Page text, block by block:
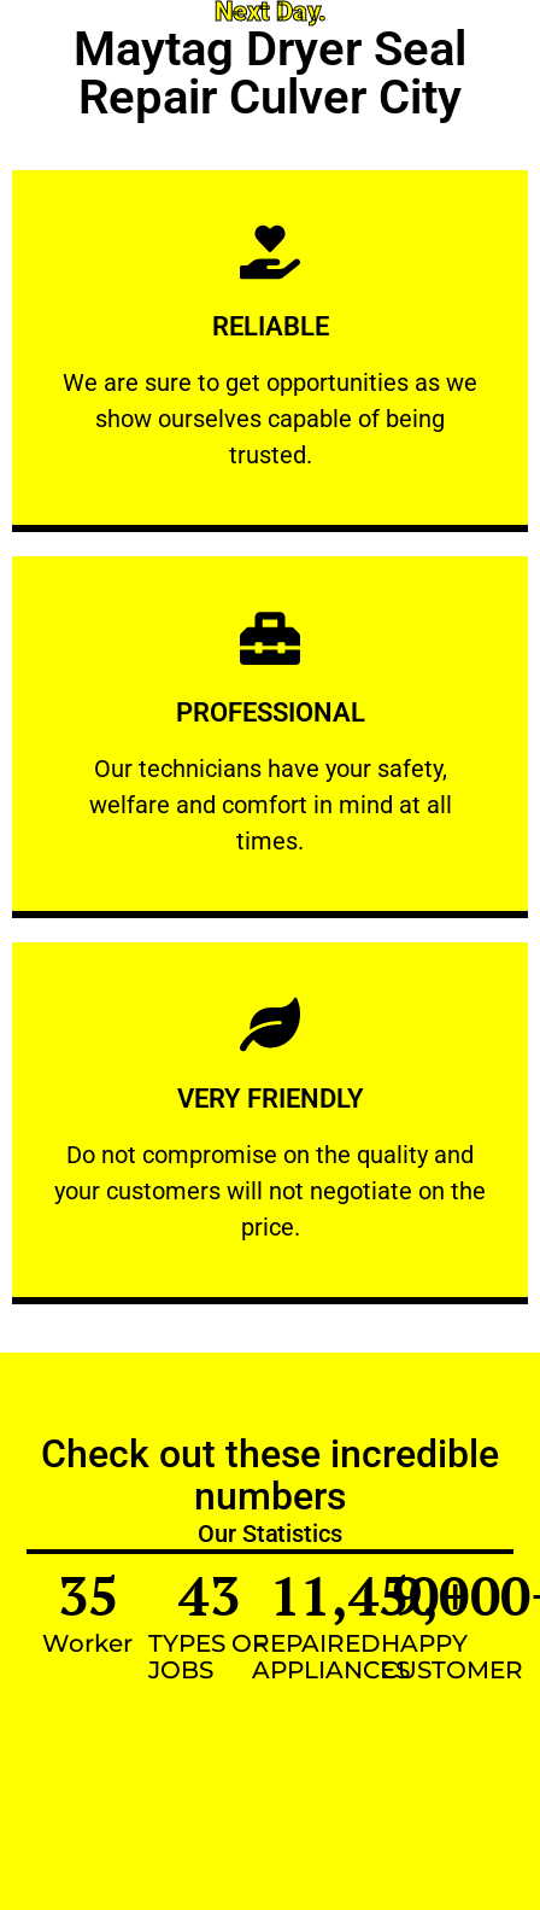
Next Day.
Maytag Dryer Seal
Repair Culver City
RELIABLE
We are sure to get opportunities as we
show ourselves capable of being
trusted.
RELIABLE
We are sure to get opportunities as we show
Learn More
PROFESSIONAL
Our technicians have your safety,
welfare and comfort ​in mind at all
times.
PROFESSIONAL
Our technicians have your safety, welfare
Learn More
VERY FRIENDLY
​Do not compromise on the quality and
your customers will not negotiate on the
price.
VERY FRIENDLY
​Do not compromise on the quality and your
Learn More
Check out these incredible
numbers
Our Statistics
Worker
35
TYPES OF
JOBS
43
REPAIRED
APPLIANCES
11,450+
HAPPY
CUSTOMER
9,000